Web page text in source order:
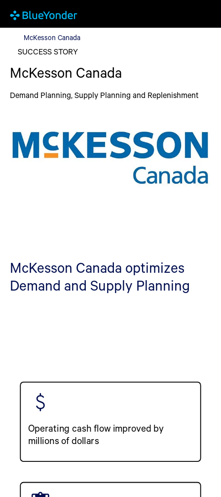
McKesson Canada
McKesson Canada
SUCCESS STORY
McKesson Canada
Demand Planning, Supply Planning and Replenishment
McKesson Canada optimizes
Demand and Supply Planning
Operating cash flow improved by
millions of dollars